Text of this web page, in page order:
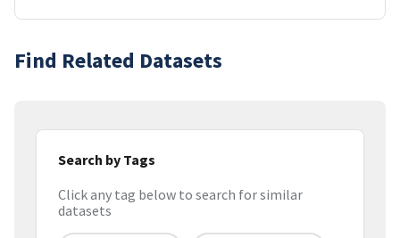
Find Related Datasets
Search by Tags
Click any tag below to search for similar
datasets